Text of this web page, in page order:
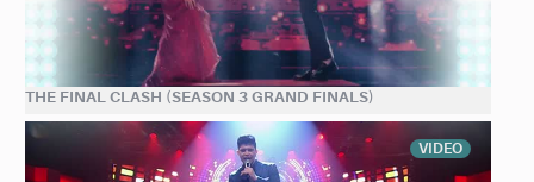
THE FINAL CLASH (SEASON 3 GRAND FINALS)
VIDEO